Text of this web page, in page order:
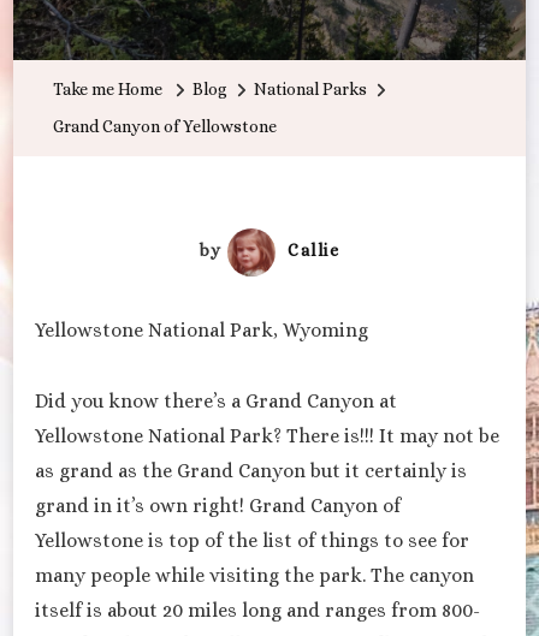
Take me Home Blog
National Parks
Grand Canyon of Yellowstone
by Callie
Yellowstone National Park, Wyoming
Did you know there’s a Grand Canyon at
Yellowstone National Park? There is!!! It may not be
as grand as the Grand Canyon but it certainly is
grand in it’s own right! Grand Canyon of
Yellowstone is top of the list of things to see for
many people while visiting the park. The canyon
itself is about 20 miles long and ranges from 800-